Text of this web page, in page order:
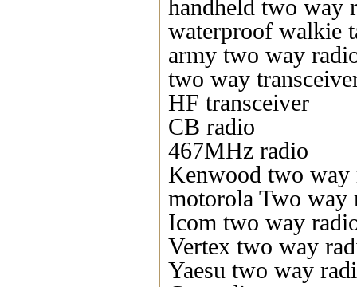
handheld two way
waterproof walkie
army two way
two way
HF transceiver
CB radio
467MHz radio
Kenwood two way
motorola Two way
Icom two way
Vertex two way
Yaesu two way